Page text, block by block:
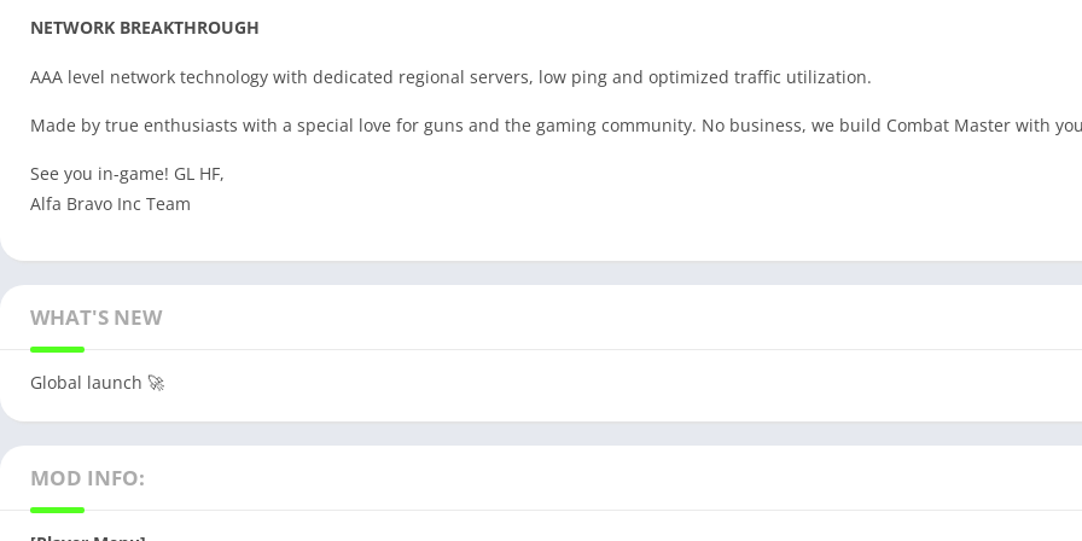
NETWORK BREAKTHROUGH
AAA level network technology with dedicated regional servers, low ping and optimized traffic utilization.
Made by true enthusiasts with a special love for guns and the gaming community. No business, we build Combat Master with
See you in-game! GL HF,
Alfa Bravo Inc Team
WHAT'S NEW
Global launch 🚀
MOD INFO: